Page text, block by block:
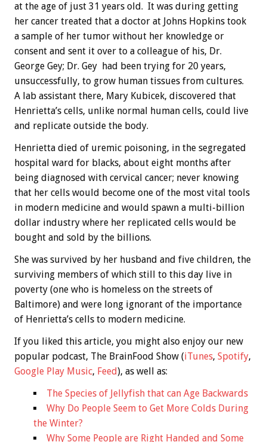
at the age of just 31 years old. It was during getting
her cancer treated that a doctor at Johns Hopkins took
a sample of her tumor without her knowledge or
consent and sent it over to a colleague of his, Dr.
George Gey; Dr. Gey had been trying for 20 years,
unsuccessfully, to grow human tissues from cultures.
A lab assistant there, Mary Kubicek, discovered that
Henrietta’s cells, unlike normal human cells, could live
and replicate outside the body.
Henrietta died of uremic poisoning, in the segregated
hospital ward for blacks, about eight months after
being diagnosed with cervical cancer; never knowing
that her cells would become one of the most vital tools
in modern medicine and would spawn a multi-billion
dollar industry where her replicated cells would be
bought and sold by the billions.
She was survived by her husband and five children, the
surviving members of which still to this day live in
poverty (one who is homeless on the streets of
Baltimore) and were long ignorant of the importance
of Henrietta’s cells to modern medicine.
If you liked this article, you might also enjoy our new
popular podcast, The BrainFood Show (iTunes, Spotify,
Google Play Music, Feed), as well as:
The Species of Jellyfish that can Age Backwards
Why Do People Seem to Get More Colds During
the Winter?
Why Some People are Right Handed and Some